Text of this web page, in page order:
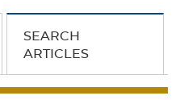
SEARCH
ARTICLES